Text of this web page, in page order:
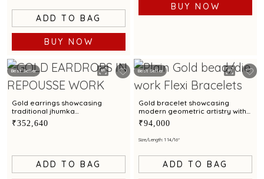
ADD TO BAG
BUY NOW
BUY NOW
Best Seller
Gold earrings showcasing
traditional jhumka
craftsmanship accented by red
and green gemstones
₹352,640
ADD TO BAG
Best Seller
Gold bracelet showcasing
modern geometric artistry with
multi coloured gemstone
accents
₹94,000
Size/Length: 1 14/16"
ADD TO BAG